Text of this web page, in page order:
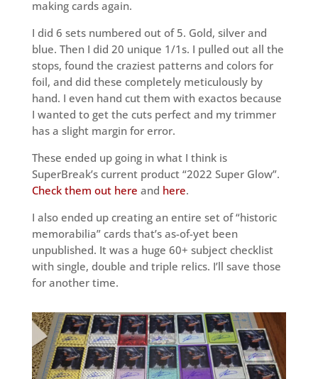
making cards again.
I did 6 sets numbered out of 5. Gold, silver and
blue. Then I did 20 unique 1/1s. I pulled out all the
stops, found the craziest patterns and colors for
foil, and did these completely meticulously by
hand. I even hand cut them with exactos because
I wanted to get the cuts perfect and my trimmer
has a slight margin for error.
These ended up going in what I think is
SuperBreak’s current product “2022 Super Glow”.
Check them out here and here.
I also ended up creating an entire set of “historic
memorabilia” cards that’s as-of-yet been
unpublished. It was a huge 60+ subject checklist
with single, double and triple relics. I’ll save those
for another time.